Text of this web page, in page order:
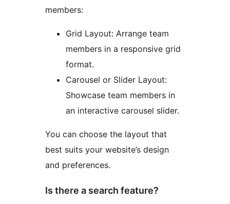
members:
Grid Layout: Arrange team
members in a responsive grid
format.
Carousel or Slider Layout:
Showcase team members in
an interactive carousel slider.
You can choose the layout that
best suits your website’s design
and preferences.
Is there a search feature?